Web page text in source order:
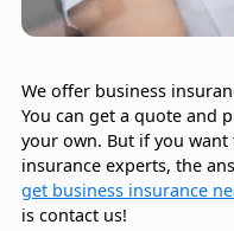
We offer business
You can get a quote and
your own. But if you
insurance experts, the
get business insurance
is contact us!